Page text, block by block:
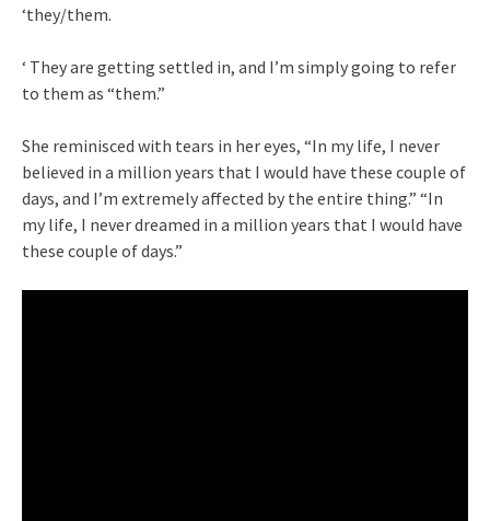
‘they/them.
‘ They are getting settled in, and I’m simply going to refer
to them as “them.”
She reminisced with tears in her eyes, “In my life, I never
believed in a million years that I would have these couple of
days, and I’m extremely affected by the entire thing.” “In
my life, I never dreamed in a million years that I would have
these couple of days.”